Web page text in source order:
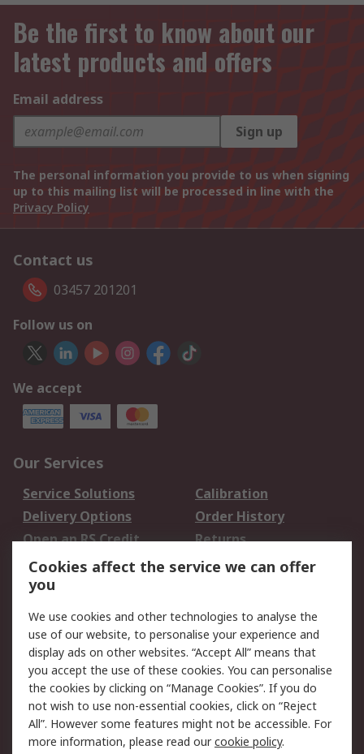
Be the first to know about our
latest products and offers
Email address
Sign up
The personal information you provide to us when signing
up to this mailing list will be processed in line with the
Privacy Policy
Contact us
03457 201201
Follow us on
We accept
Our Services
Service Solutions
Calibration
Delivery Options
Order History
Open an RS Credit
Account
Returns
Scheduled Orders
Legal
Cookie Policy
Email Security
Privacy Policy -
Updated
Website Terms
Terms and Conditions
of Sale
Cookies affect the service we can offer
you
We use cookies and other technologies to analyse the
use of our website, to personalise your experience and
display ads on other websites. “Accept All” means that
you accept the use of these cookies. You can personalise
the cookies by clicking on “Manage Cookies”. If you do
not wish to use non-essential cookies, click on “Reject
All”. However some features might not be accessible. For
more information, please read ourcookie policy.